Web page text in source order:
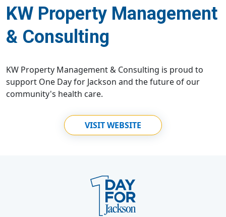
KW Property Management
& Consulting
KW Property Management & Consulting is proud to
support One Day for Jackson and the future of our
community's health care.
VISIT WEBSITE